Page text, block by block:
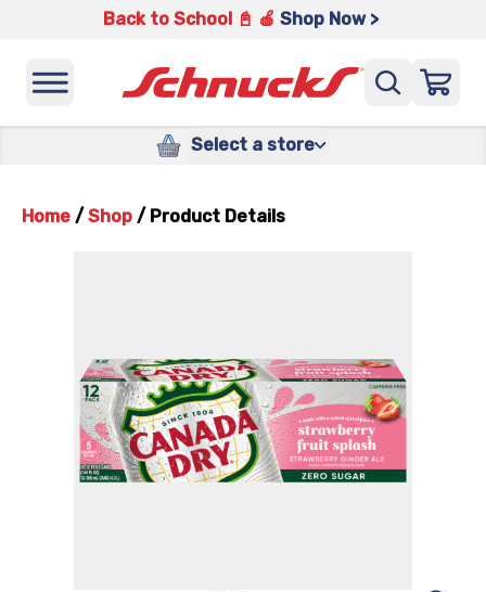
Back to School 📓 🍎 Shop Now >
Select a store
Home / Shop / Product Details